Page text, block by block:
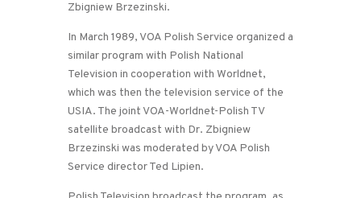
Zbigniew Brzezinski.
In March 1989, VOA Polish Service organized a
similar program with Polish National
Television in cooperation with Worldnet,
which was then the television service of the
USIA. The joint VOA-Worldnet-Polish TV
satellite broadcast with Dr. Zbigniew
Brzezinski was moderated by VOA Polish
Service director Ted Lipien.